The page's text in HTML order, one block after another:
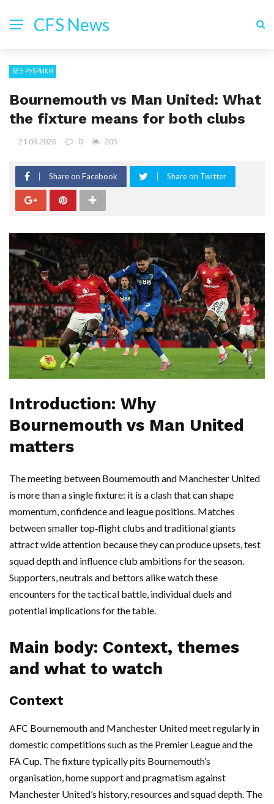
CFS News
БЕЗ РУБРИКИ
Bournemouth vs Man United: What
the fixture means for both clubs
21.03.2026 0 205
Share on Facebook Share on Twitter
Introduction: Why
Bournemouth vs Man United
matters
The meeting between Bournemouth and Manchester United
is more than a single fixture: it is a clash that can shape
momentum, confidence and league positions. Matches
between smaller top‑flight clubs and traditional giants
attract wide attention because they can produce upsets, test
squad depth and influence club ambitions for the season.
Supporters, neutrals and bettors alike watch these
encounters for the tactical battle, individual duels and
potential implications for the table.
Main body: Context, themes
and what to watch
Context
AFC Bournemouth and Manchester United meet regularly in
domestic competitions such as the Premier League and the
FA Cup. The fixture typically pits Bournemouth’s
organisation, home support and pragmatism against
Manchester United’s history, resources and squad depth. The